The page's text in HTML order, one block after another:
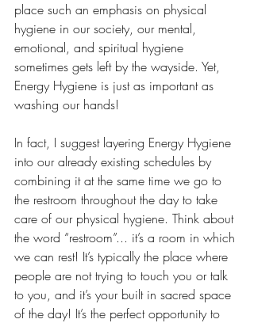
place such an emphasis on physical
hygiene in our society, our mental,
emotional, and spiritual hygiene
sometimes gets left by the wayside. Yet,
Energy Hygiene is just as important as
washing our hands!
In fact, I suggest layering Energy Hygiene
into our already existing schedules by
combining it at the same time we go to
the restroom throughout the day to take
care of our physical hygiene. Think about
the word “restroom”... it’s a room in which
we can rest! It’s typically the place where
people are not trying to touch you or talk
to you, and it’s your built in sacred space
of the day! It’s the perfect opportunity to